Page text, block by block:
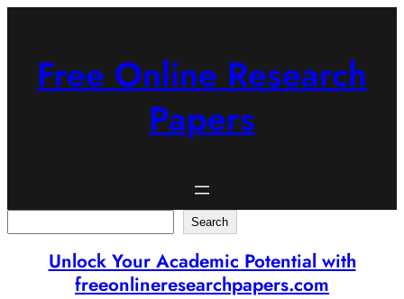
Free Online Research
Papers
Search
Unlock Your Academic Potential with
freeonlineresearchpapers.com